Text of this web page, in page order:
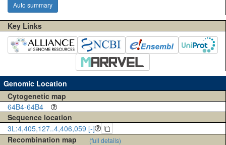
Auto summary
Key Links
Genomic Location
Cytogenetic map
64B4-64B4
Sequence location
3L:4,405,127..4,406,059 [-]
Recombination map
(full details)